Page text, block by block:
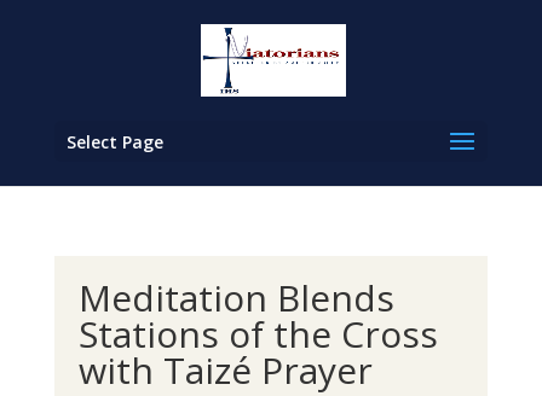
Select Page
Meditation Blends
Stations of the Cross
with Taizé Prayer